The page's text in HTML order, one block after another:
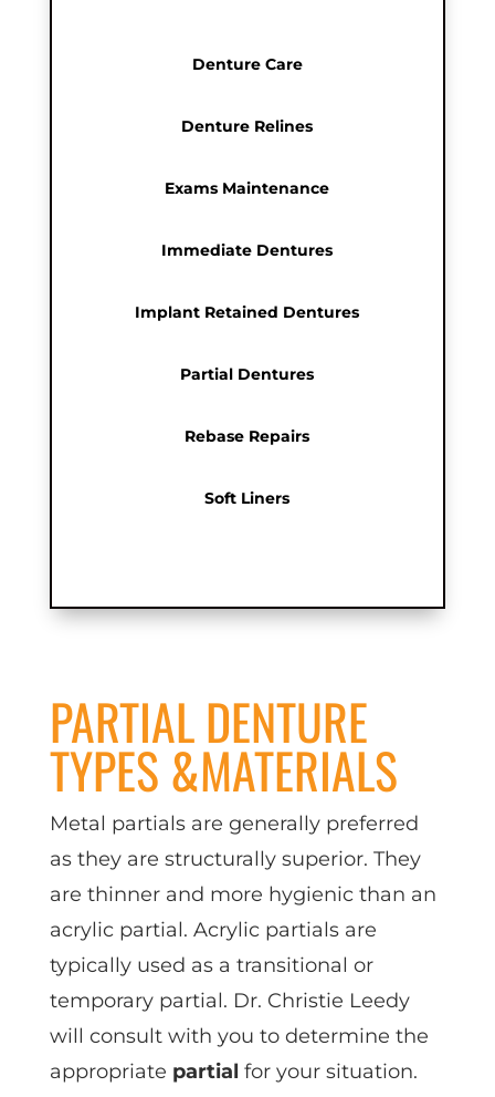
Denture Care
Denture Relines
Exams Maintenance
Immediate Dentures
Implant Retained Dentures
Partial Dentures
Rebase Repairs
Soft Liners
PARTIAL DENTURE
TYPES &MATERIALS
Metal partials are generally preferred
as they are structurally superior. They
are thinner and more hygienic than an
acrylic partial. Acrylic partials are
typically used as a transitional or
temporary partial. Dr. Christie Leedy
will consult with you to determine the
appropriate partial for your situation.